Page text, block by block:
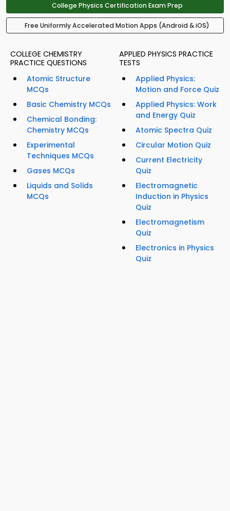
College Physics Certification Exam Prep
Free Uniformly Accelerated Motion Apps (Android & iOS)
COLLEGE CHEMISTRY
PRACTICE QUESTIONS
Atomic Structure
MCQs
Basic Chemistry MCQs
Chemical Bonding:
Chemistry MCQs
Experimental
Techniques MCQs
Gases MCQs
Liquids and Solids
MCQs
APPLIED PHYSICS PRACTICE
TESTS
Applied Physics:
Motion and Force Quiz
Applied Physics: Work
and Energy Quiz
Atomic Spectra Quiz
Circular Motion Quiz
Current Electricity
Quiz
Electromagnetic
Induction in Physics
Quiz
Electromagnetism
Quiz
Electronics in Physics
Quiz